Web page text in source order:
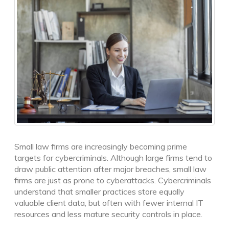
Small law firms are increasingly becoming prime
targets for cybercriminals. Although large firms tend to
draw public attention after major breaches, small law
firms are just as prone to cyberattacks. Cybercriminals
understand that smaller practices store equally
valuable client data, but often with fewer internal IT
resources and less mature security controls in place.